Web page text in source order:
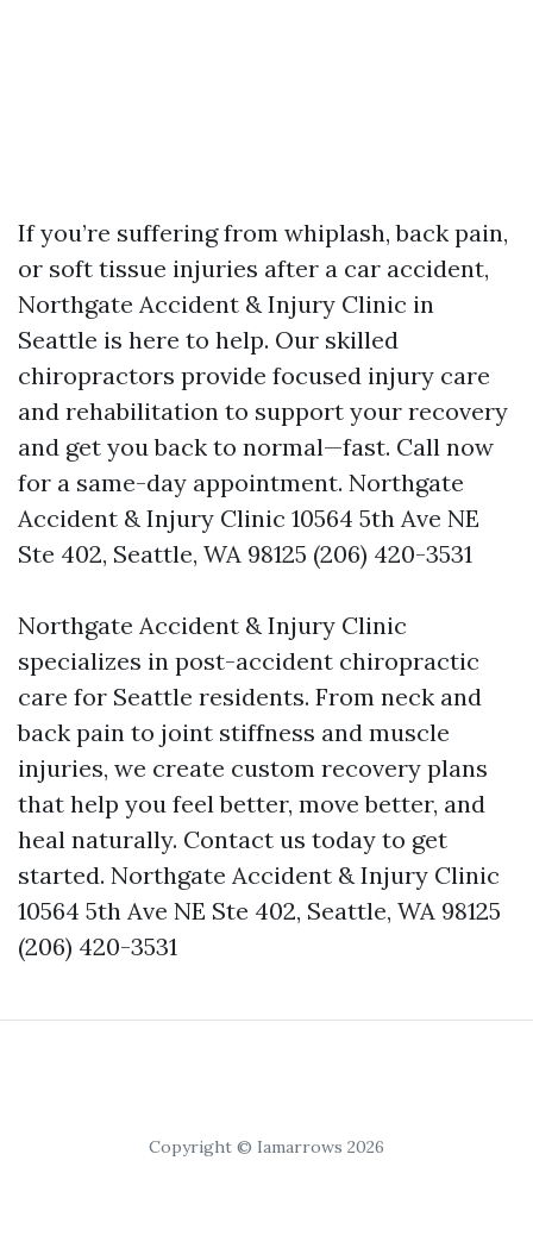
If you’re suffering from whiplash, back pain,
or soft tissue injuries after a car accident,
Northgate Accident & Injury Clinic in
Seattle is here to help. Our skilled
chiropractors provide focused injury care
and rehabilitation to support your recovery
and get you back to normal—fast. Call now
for a same-day appointment. Northgate
Accident & Injury Clinic 10564 5th Ave NE
Ste 402, Seattle, WA 98125 (206) 420-3531
Northgate Accident & Injury Clinic
specializes in post-accident chiropractic
care for Seattle residents. From neck and
back pain to joint stiffness and muscle
injuries, we create custom recovery plans
that help you feel better, move better, and
heal naturally. Contact us today to get
started. Northgate Accident & Injury Clinic
10564 5th Ave NE Ste 402, Seattle, WA 98125
(206) 420-3531
Copyright © Iamarrows 2026